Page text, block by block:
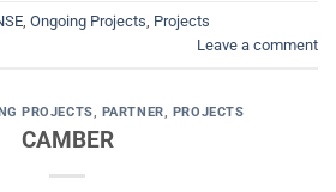
, Ongoing Projects, Projects
Leave a comment
PROJECTS, PARTNER, PROJECTS
CAMBER